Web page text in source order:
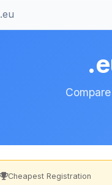
.eu
Cheapest Registration